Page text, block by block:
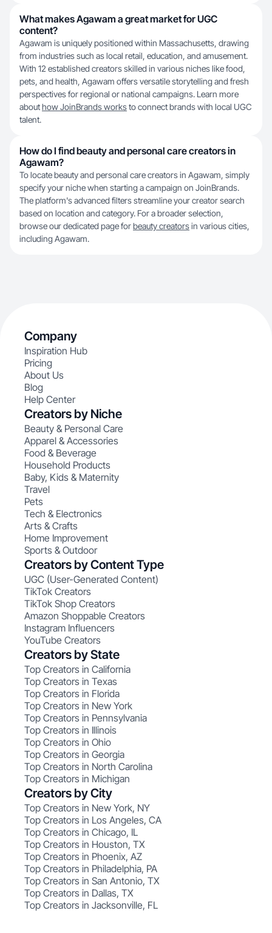
What makes Agawam a great market for UGC
content?
Agawam is uniquely positioned within Massachusetts, drawing
from industries such as local retail, education, and amusement.
With 12 established creators skilled in various niches like food,
pets, and health, Agawam offers versatile storytelling and fresh
perspectives for regional or national campaigns. Learn more
abouthow JoinBrands worksto connect brands with local UGC
talent.
How do I find beauty and personal care creators in
Agawam?
To locate beauty and personal care creators in Agawam, simply
specify your niche when starting a campaign on JoinBrands.
The platform's advanced filters streamline your creator search
based on location and category. For a broader selection,
browse our dedicated page forbeauty creatorsin various cities,
including Agawam.
Company
Inspiration Hub
Pricing
About Us
Blog
Help Center
Creators by Niche
Beauty & Personal Care
Apparel & Accessories
Food & Beverage
Household Products
Baby, Kids & Maternity
Travel
Pets
Tech & Electronics
Arts & Crafts
Home Improvement
Sports & Outdoor
Creators by Content Type
UGC (User-Generated Content)
TikTok Creators
TikTok Shop Creators
Amazon Shoppable Creators
Instagram Influencers
YouTube Creators
Creators by State
Top Creators in California
Top Creators in Texas
Top Creators in Florida
Top Creators in New York
Top Creators in Pennsylvania
Top Creators in Illinois
Top Creators in Ohio
Top Creators in Georgia
Top Creators in North Carolina
Top Creators in Michigan
Creators by City
Top Creators in New York, NY
Top Creators in Los Angeles, CA
Top Creators in Chicago, IL
Top Creators in Houston, TX
Top Creators in Phoenix, AZ
Top Creators in Philadelphia, PA
Top Creators in San Antonio, TX
Top Creators in Dallas, TX
Top Creators in Jacksonville, FL